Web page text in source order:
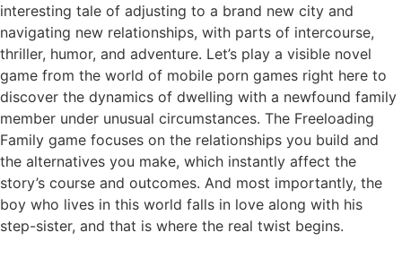
interesting tale of adjusting to a brand new city and
navigating new relationships, with parts of intercourse,
thriller, humor, and adventure. Let’s play a visible novel
game from the world of mobile porn games right here to
discover the dynamics of dwelling with a newfound family
member under unusual circumstances. The Freeloading
Family game focuses on the relationships you build and
the alternatives you make, which instantly affect the
story’s course and outcomes. And most importantly, the
boy who lives in this world falls in love along with his
step-sister, and that is where the real twist begins.